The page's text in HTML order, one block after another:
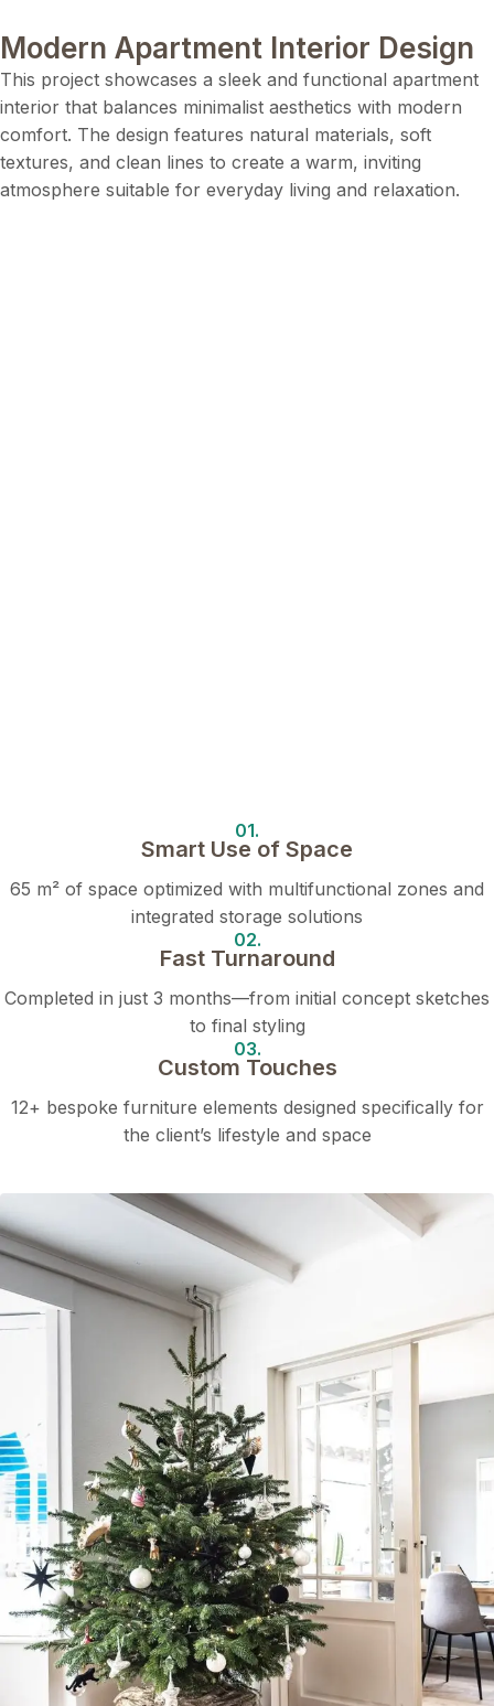
Modern Apartment Interior Design
This project showcases a sleek and functional apartment
interior that balances minimalist aesthetics with modern
comfort. The design features natural materials, soft
textures, and clean lines to create a warm, inviting
atmosphere suitable for everyday living and relaxation.
01.
Smart Use of Space
65 m² of space optimized with multifunctional zones and
integrated storage solutions
02.
Fast Turnaround
Completed in just 3 months—from initial concept sketches
to final styling
03.
Custom Touches
12+ bespoke furniture elements designed specifically for
the client’s lifestyle and space